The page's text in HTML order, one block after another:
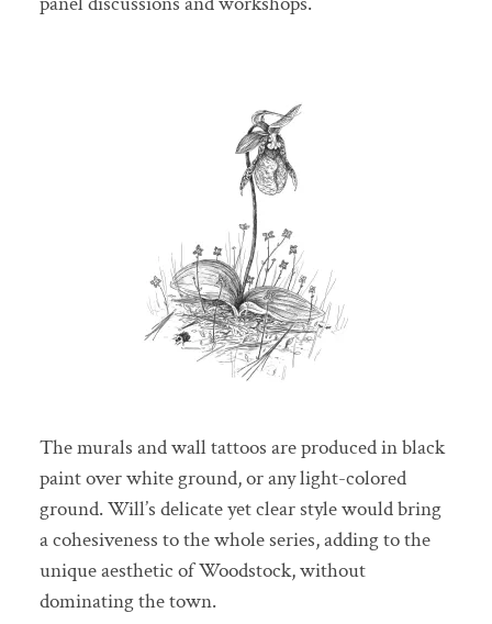
The murals and wall tattoos are produced in black
paint over white ground, or any light-colored
ground. Will’s delicate yet clear style would bring
a cohesiveness to the whole series, adding to the
unique aesthetic of Woodstock, without
dominating the town.